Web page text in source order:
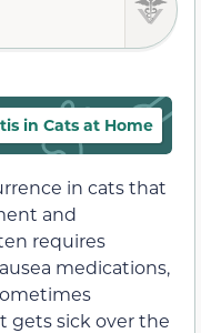
in Cats at Home
in cats that
and
requires
medications,
gets sick over the